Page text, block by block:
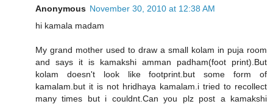
Anonymous November 30, 2010 at 12:38 AM
hi kamala madam
My grand mother used to draw a small kolam in puja room
and says it is kamakshi amman padham(foot print).But
kolam doesn't look like footprint.but some form of
kamalam.but it is not hridhaya kamalam.i tried to recollect
many times but i couldnt.Can you plz post a kamakshi